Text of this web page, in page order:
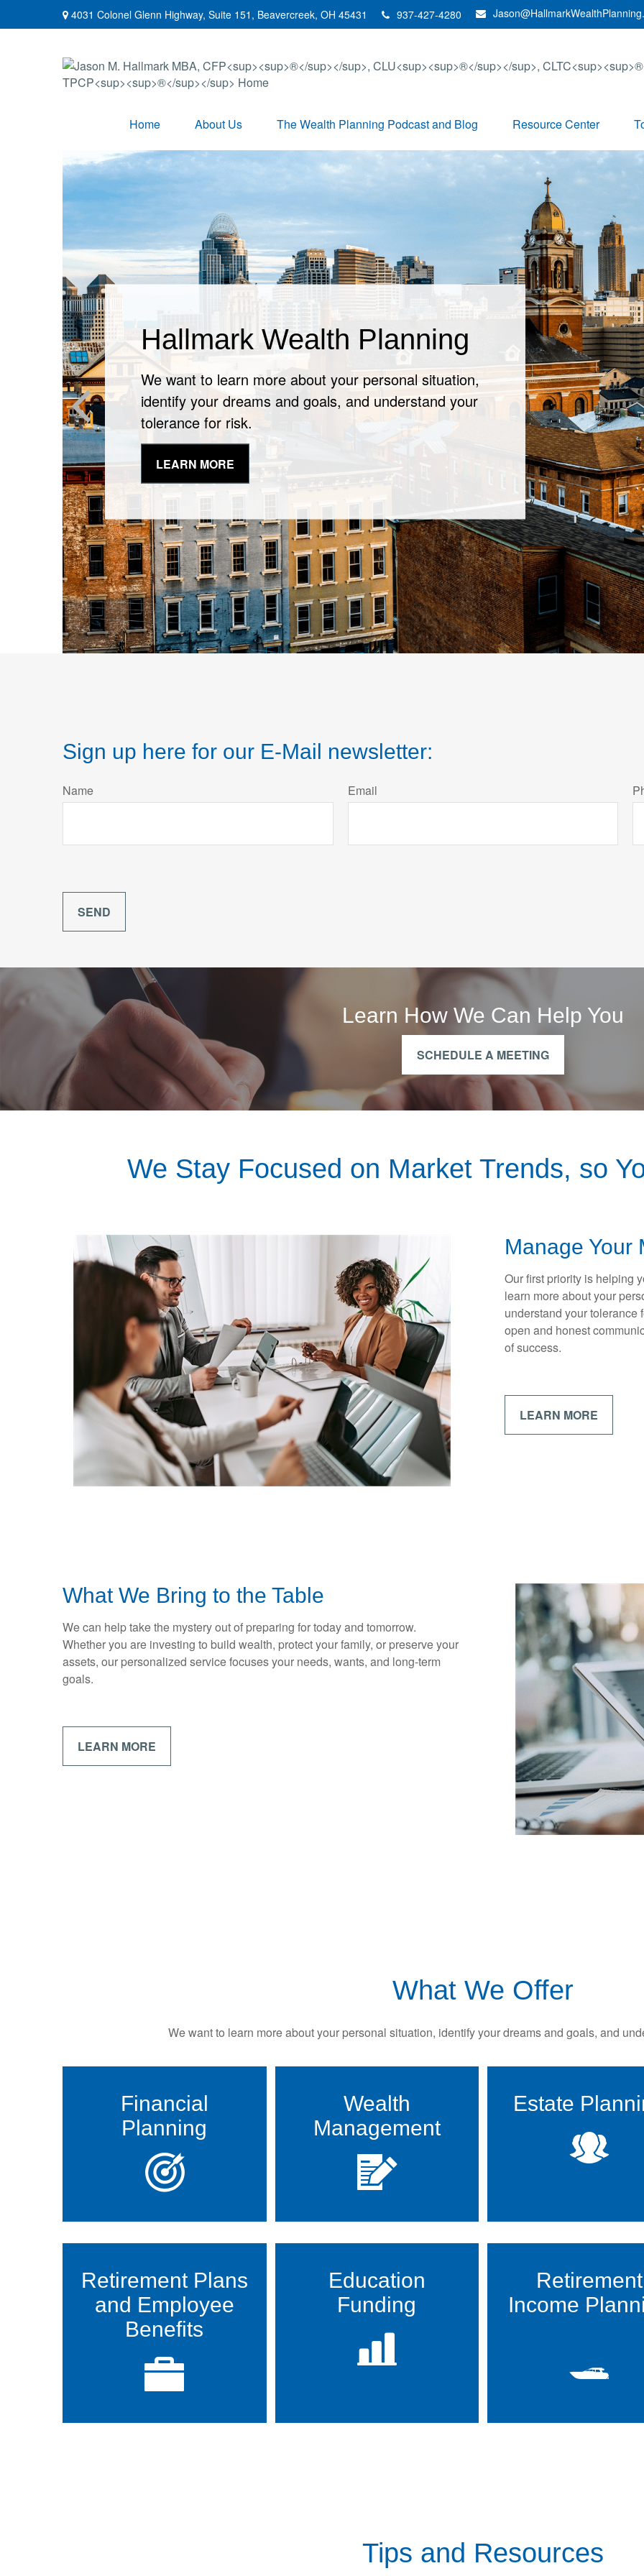
4031 Colonel Glenn Highway, Suite 151, Beavercreek, OH 45431 937-427-4280
Home About Us The Wealth Planning Podcast and Blog Resource Center
It May Be Time for a
Financial Checkup
It’s never a bad time to speak with your financial
professional about changes in your situation.
LEARN MORE
Sign up here for our E-Mail newsletter:
Name Email
SEND
Learn How We Can Help You
SCHEDULE A MEETING
We Stay Focused on Market Trends, so
Manage Your
Our first priority is helping
learn more about your
understand your tolerance
open and honest
of success.
LEARN MORE
What We Bring to the Table
We can help take the mystery out of preparing for today and tomorrow.
Whether you are investing to build wealth, protect your family, or preserve your
assets, our personalized service focuses your needs, wants, and long-term
goals.
LEARN MORE
What We Offer
We want to learn more about your personal situation, identify your dreams and goals, and
Financial
Planning
Wealth
Management
Estate
Retirement Plans
and Employee
Benefits
Education
Funding
Retirement
Income
Tips and Resources